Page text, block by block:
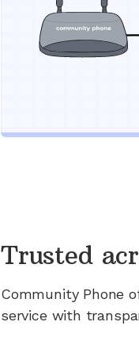
Trusted
Community Phone
service with